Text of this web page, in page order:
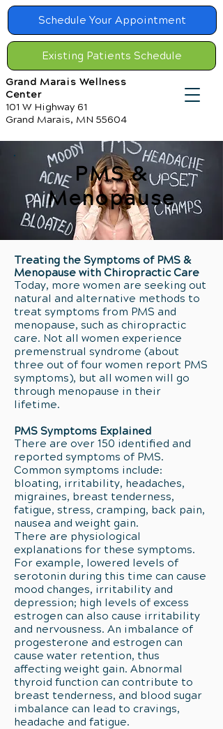
Schedule Your Appointment
Existing Patients Schedule
Grand Marais Wellness
Center
101 W Highway 61
Grand Marais, MN 55604
PMS &
Menopause
Treating the Symptoms of PMS &
Menopause with Chiropractic Care
Today, more women are seeking out
natural and alternative methods to
treat symptoms from PMS and
menopause, such as chiropractic
care. Not all women experience
premenstrual syndrome (about
three out of four women report PMS
symptoms), but all women will go
through menopause in their
lifetime.
PMS Symptoms Explained
There are over 150 identified and
reported symptoms of PMS.
Common symptoms include:
bloating, irritability, headaches,
migraines, breast tenderness,
fatigue, stress, cramping, back pain,
nausea and weight gain.
There are physiological
explanations for these symptoms.
For example, lowered levels of
serotonin during this time can cause
mood changes, irritability and
depression; high levels of excess
estrogen can also cause irritability
and nervousness. An imbalance of
progesterone and estrogen can
cause water retention, thus
affecting weight gain. Abnormal
thyroid function can contribute to
breast tenderness, and blood sugar
imbalance can lead to cravings,
headache and fatigue.